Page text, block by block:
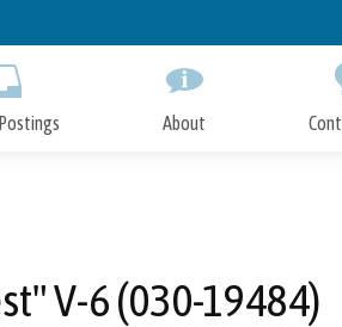
to
About
V-6 (030-19484)